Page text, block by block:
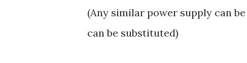
(Any similar power supply can
can be substituted)